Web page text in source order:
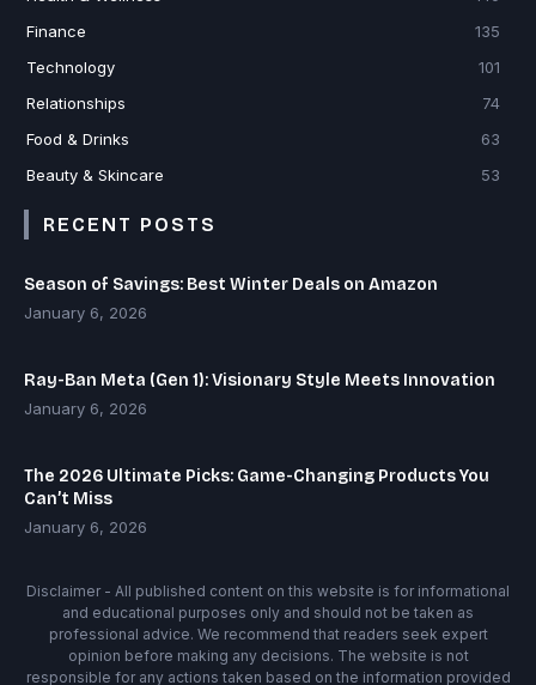
Finance
135
Technology
101
Relationships
74
Food & Drinks
63
Beauty & Skincare
53
RECENT POSTS
Season of Savings: Best Winter Deals on Amazon
January 6, 2026
Ray-Ban Meta (Gen 1): Visionary Style Meets Innovation
January 6, 2026
The 2026 Ultimate Picks: Game-Changing Products You
Can’t Miss
January 6, 2026
Disclaimer - All published content on this website is for informational
and educational purposes only and should not be taken as
professional advice. We recommend that readers seek expert
opinion before making any decisions. The website is not
responsible for any actions taken based on the information provided